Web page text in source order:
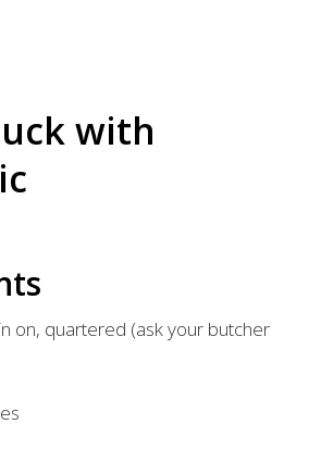
with
on, quartered (ask your butcher